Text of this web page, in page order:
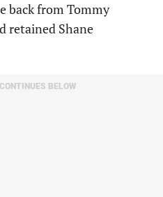
back from Tommy
retained Shane
BELOW